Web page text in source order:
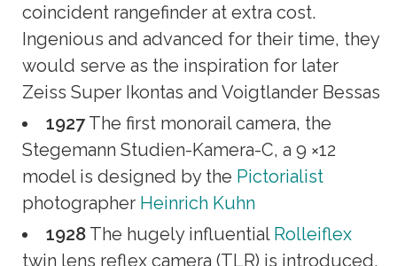
coincident rangefinder at extra cost.
Ingenious and advanced for their time, they
would serve as the inspiration for later
Zeiss Super Ikontas and Voigtlander Bessas
1927The first monorail camera, the
Stegemann Studien-Kamera-C, a 9 ×12
model is designed by the Pictorialist
photographer Heinrich Kuhn
1928 The hugely influential Rolleiflex
twin lens reflex camera (TLR) is introduced,